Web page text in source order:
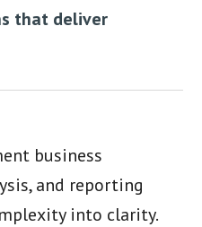
that deliver
business
and reporting
into clarity.